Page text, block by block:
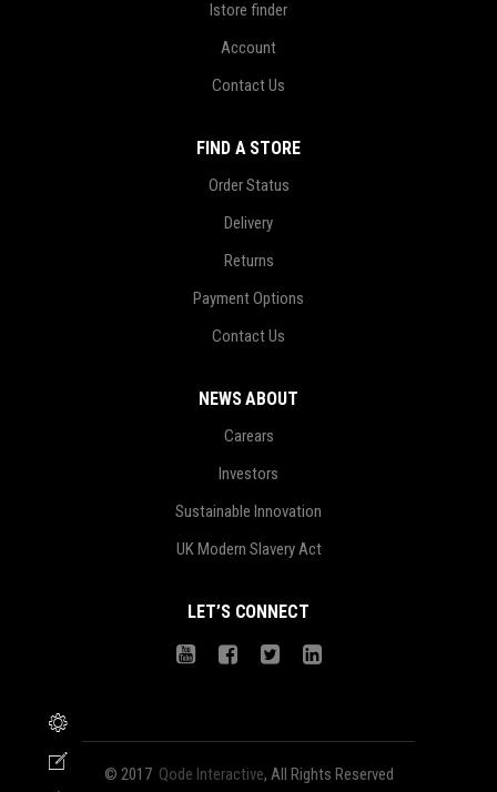
Istore finder
Account
Contact Us
FIND A STORE
Order Status
Delivery
Returns
Payment Options
Contact Us
NEWS ABOUT
Carears
Investors
Sustainable Innovation
UK Modern Slavery Act
LET’S CONNECT
© 2017 Qode Interactive, All Rights Reserved